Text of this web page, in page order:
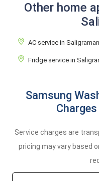
Other home
AC service in
Fridge service in
Samsung
Service charges are
pricing may vary based